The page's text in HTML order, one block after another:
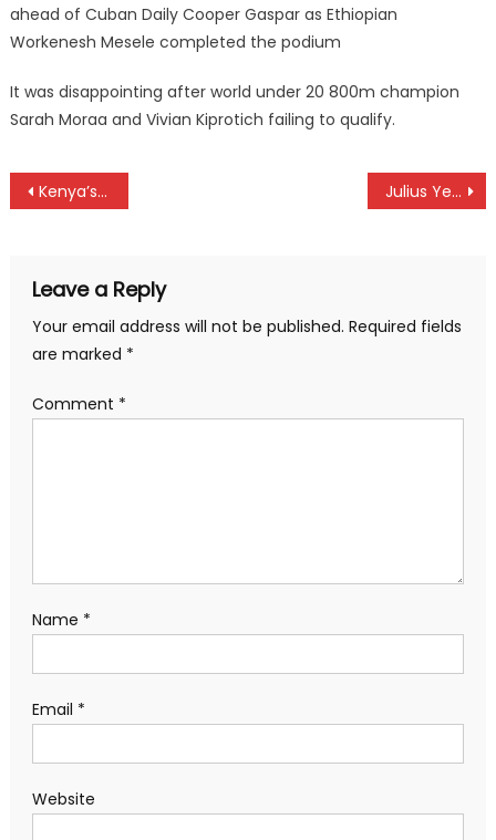
ahead of Cuban Daily Cooper Gaspar as Ethiopian
Workenesh Mesele completed the podium
It was disappointing after world under 20 800m champion
Sarah Moraa and Vivian Kiprotich failing to qualify.
Post
Kenya’s Harambee Stars drop in latest FIFA Ranking Julius Yego injured, finish 6th at Tokyo World Championships
Leave a Reply
Your email address will not be published. Required fields
are marked *
Comment *
Name *
Email *
Website